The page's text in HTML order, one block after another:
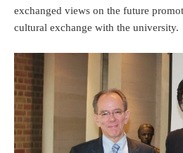
exchanged views on the future
cultural exchange with the university.